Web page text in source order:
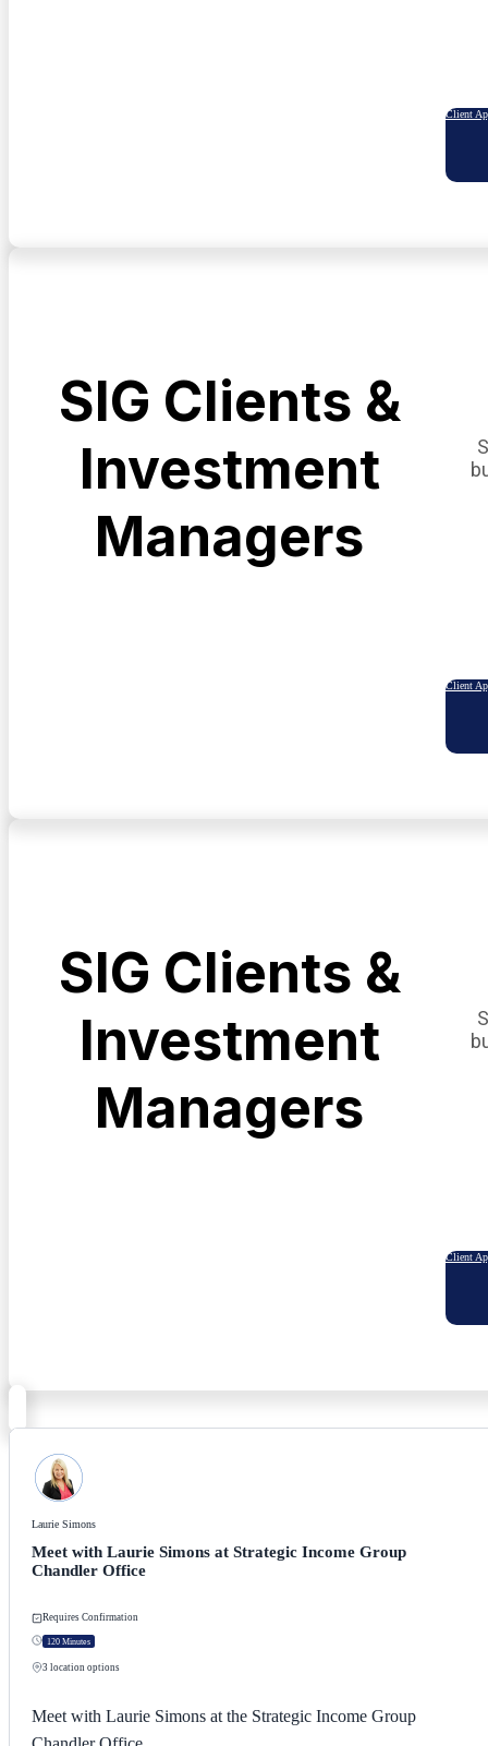
Client
SIG Clients &
Investment
Managers
Client
SIG Clients &
Investment
Managers
Client
Laurie Simons
Meet with Laurie Simons at Strategic Income Group
Chandler Office
Requires Confirmation
120 Minutes
3 location options
Meet with Laurie Simons at the Strategic Income Group